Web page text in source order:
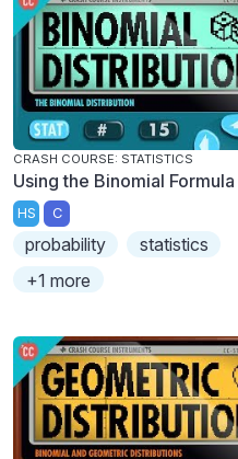
CRASH COURSE: STATISTICS
Using the Binomial Formula
HS C
probability
statistics
+1 more